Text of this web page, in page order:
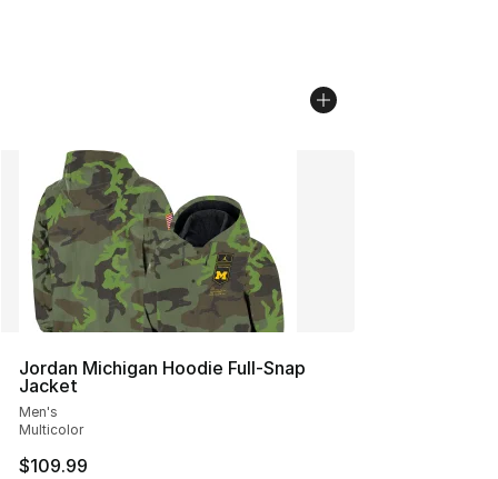
Jordan Michigan Hoodie Full-Snap
Jacket
Men's
Multicolor
$109.99